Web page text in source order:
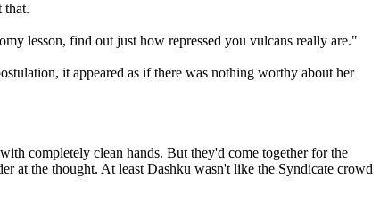
that.
lesson, find out just how repressed you vulcans really are."
it appeared as if there was nothing worthy about her
completely clean hands. But they'd come together for the
at the thought. At least Dashku wasn't like the Syndicate crowd